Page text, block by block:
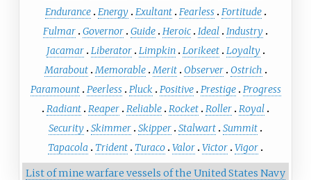
Endurance Energy Exultant Fearless Fortitude
Fulmar Governor Guide Heroic Ideal Industry
Jacamar Liberator Limpkin Lorikeet Loyalty
Marabout Memorable Merit Observer
Ostrich
Paramount Peerless Pluck Positive Prestige Progress
Radiant Reaper Reliable Rocket Roller Royal
Security Skimmer Skipper Stalwart Summit
Tapacola
Trident Turaco Valor Victor Vigor
List of mine warfare vessels of the United States Navy